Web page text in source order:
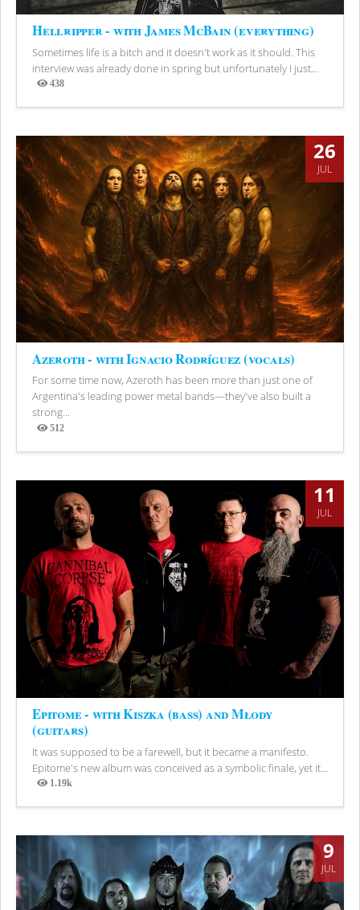
Hellripper - with James McBain (everything)
Sometimes life is a bitch and it doesn't work as it should. This
interview was already done in spring but unfortunately I just...
438
Views
26
JUL
Azeroth - with Ignacio Rodríguez (vocals)
For some time now, Azeroth has been more than just one of
Argentina's leading power metal bands—they've also built a
strong...
512
Views
11
JUL
Epitome - with Kiszka (bass) and Młody
(guitars)
It was supposed to be a farewell, but it became a manifesto.
Epitome's new album was conceived as a symbolic finale, yet it...
1.19k
Views
9
JUL